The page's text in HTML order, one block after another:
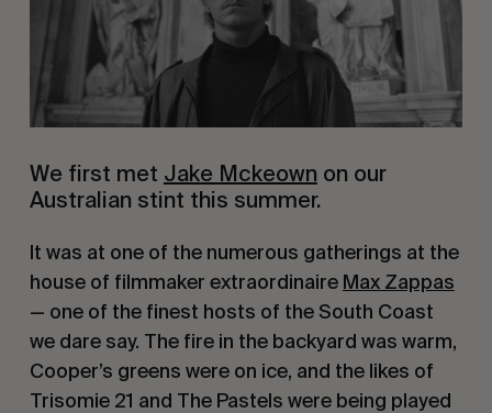
We first met Jake Mckeown on our
Australian stint this summer.
It was at one of the numerous gatherings at the
house of filmmaker extraordinaire Max Zappas
— one of the finest hosts of the South Coast
we dare say. The fire in the backyard was warm,
Cooper’s greens were on ice, and the likes of
Trisomie 21 and The Pastels were being played